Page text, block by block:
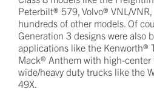
Peterbilt® 579, Volvo® VNL/
hundreds of other models. Of
Generation 3 designs were also
applications like the Kenworth®
Mack® Anthem with high-center
wide/heavy duty trucks like the
49X.